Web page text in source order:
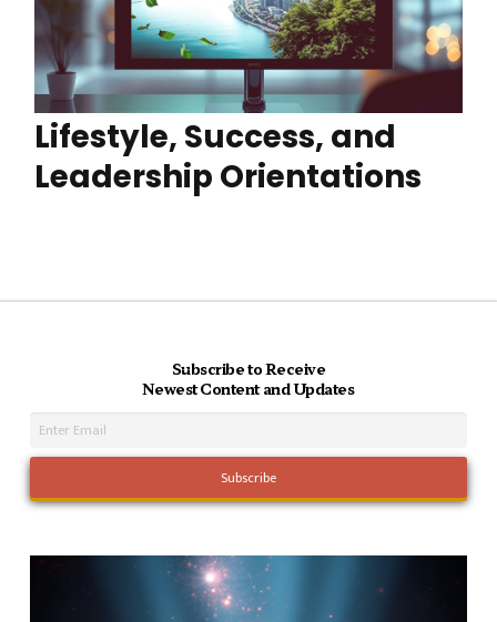
Lifestyle, Success, and
Leadership Orientations
Subscribe to Receive
Newest Content and Updates